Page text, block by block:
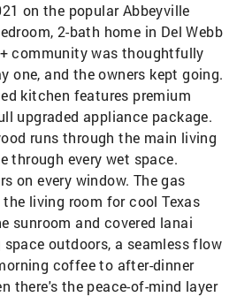
on the popular Abbeyville
2-bath home in Del Webb
community was thoughtfully
one, and the owners kept going.
kitchen features premium
upgraded appliance package.
runs through the main living
through every wet space.
on every window. The gas
living room for cool Texas
sunroom and covered lanai
outdoors, a seamless flow
coffee to after-dinner
there's the peace-of-mind layer